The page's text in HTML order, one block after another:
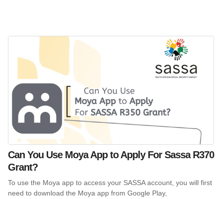
Can You Use Moya App to Apply For Sassa R370
Grant?
To use the Moya app to access your SASSA account, you will first
need to download the Moya app from Google Play,